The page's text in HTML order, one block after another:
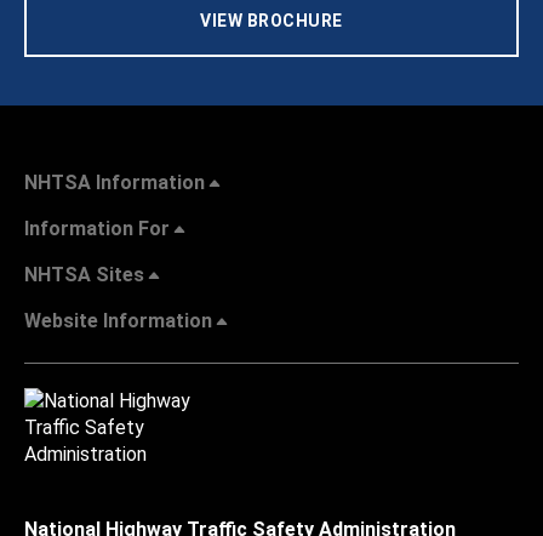
VIEW BROCHURE
NHTSA Information
Information For
NHTSA Sites
Website Information
National Highway Traffic Safety Administration